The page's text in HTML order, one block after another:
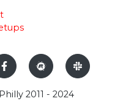
2011 - 2024